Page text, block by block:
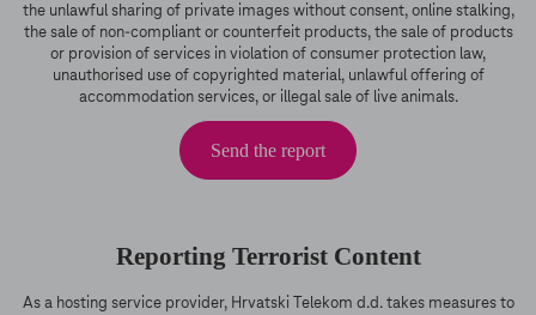
the unlawful sharing of private images without consent, online stalking,
the sale of non-compliant or counterfeit products, the sale of products
or provision of services in violation of consumer protection law,
unauthorised use of copyrighted material, unlawful offering of
accommodation services, or illegal sale of live animals.
Send the report
Reporting Terrorist Content
As a hosting service provider, Hrvatski Telekom d.d. takes measures to